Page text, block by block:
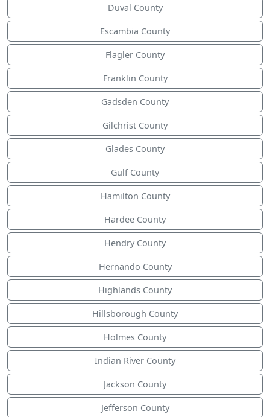
Duval County
Escambia County
Flagler County
Franklin County
Gadsden County
Gilchrist County
Glades County
Gulf County
Hamilton County
Hardee County
Hendry County
Hernando County
Highlands County
Hillsborough County
Holmes County
Indian River County
Jackson County
Jefferson County